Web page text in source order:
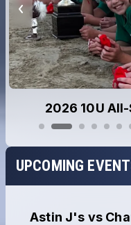
2026 10U
UPCOMING
Astin J's vs